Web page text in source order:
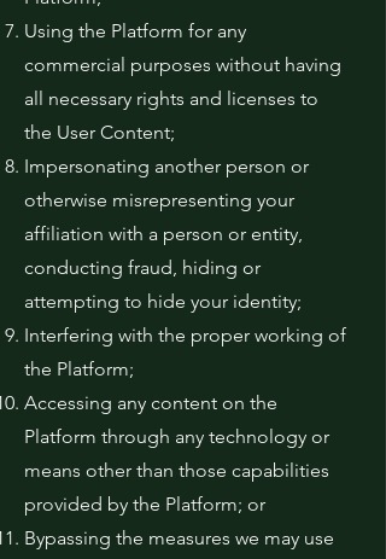
Using the Platform for any
commercial purposes without having
all necessary rights and licenses to
the User Content;
Impersonating another person or
otherwise misrepresenting your
affiliation with a person or entity,
conducting fraud, hiding or
attempting to hide your identity;
Interfering with the proper working of
the Platform;
Accessing any content on the
Platform through any technology or
means other than those capabilities
provided by the Platform; or
Bypassing the measures we may use